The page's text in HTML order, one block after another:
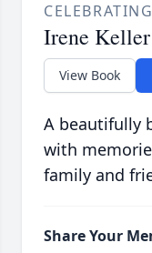
Irene Keller
View Book
A beautifully
with
family and
Share Your